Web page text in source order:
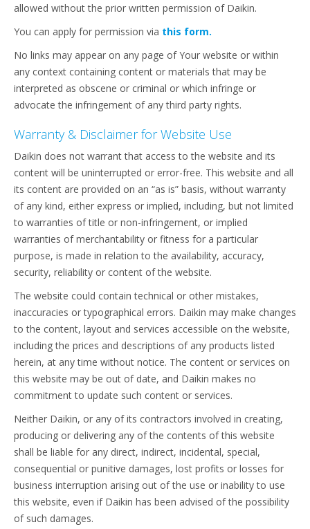
allowed without the prior written permission of Daikin.
You can apply for permission via this form.
No links may appear on any page of Your website or within
any context containing content or materials that may be
interpreted as obscene or criminal or which infringe or
advocate the infringement of any third party rights.
Warranty & Disclaimer for Website Use
Daikin does not warrant that access to the website and its
content will be uninterrupted or error-free. This website and all
its content are provided on an “as is” basis, without warranty
of any kind, either express or implied, including, but not limited
to warranties of title or non-infringement, or implied
warranties of merchantability or fitness for a particular
purpose, is made in relation to the availability, accuracy,
security, reliability or content of the website.
The website could contain technical or other mistakes,
inaccuracies or typographical errors. Daikin may make changes
to the content, layout and services accessible on the website,
including the prices and descriptions of any products listed
herein, at any time without notice. The content or services on
this website may be out of date, and Daikin makes no
commitment to update such content or services.
Neither Daikin, or any of its contractors involved in creating,
producing or delivering any of the contents of this website
shall be liable for any direct, indirect, incidental, special,
consequential or punitive damages, lost profits or losses for
business interruption arising out of the use or inability to use
this website, even if Daikin has been advised of the possibility
of such damages.